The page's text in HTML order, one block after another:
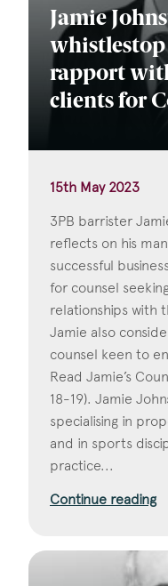
Jamie
rapport
clients for
15th May 2023
3PB barrister
reflects on his
successful
for counsel
relationships with
Jamie also
counsel keen to
Read Jamie’s
18-19). Jamie
specialising in
and in sports
practice...
Continue reading